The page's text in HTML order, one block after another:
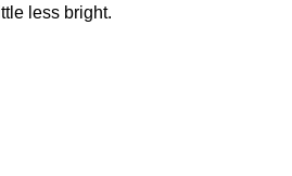
less bright.